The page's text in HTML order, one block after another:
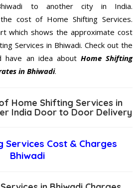
to another city in India.
cost of Home Shifting Services.
which shows the approximate cost
Services in Bhiwadi. Check out the
have an idea about Home Shifting
in Bhiwadi.
Home Shifting Services in
India Door to Door Delivery
Services Cost & Charges
Bhiwadi